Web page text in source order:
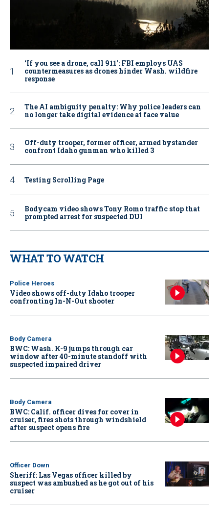
‘If you see a drone, call 911': FBI employs UAS
countermeasures as drones hinder Wash. wildfire
response
The AI ambiguity penalty: Why police leaders can
no longer take digital evidence at face value
Off-duty trooper, former officer, armed bystander
confront Idaho gunman who killed 3
Testing Scrolling Page
Bodycam video shows Tony Romo traffic stop that
prompted arrest for suspected DUI
WHAT TO WATCH
Police Heroes
Video shows off-duty Idaho trooper
confronting In-N-Out shooter
Body Camera
BWC: Wash. K-9 jumps through car
window after 40-minute standoff with
suspected impaired driver
Body Camera
BWC: Calif. officer dives for cover in
cruiser, fires shots through windshield
after suspect opens fire
Officer Down
Sheriff: Las Vegas officer killed by
suspect was ambushed as he got out of his
cruiser